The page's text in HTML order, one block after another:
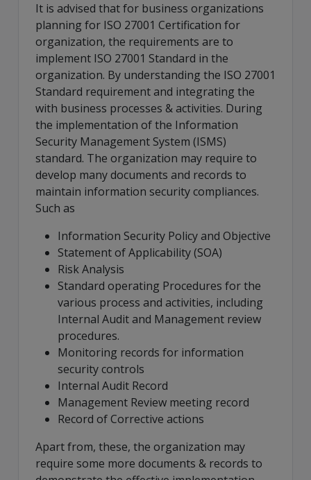
It is advised that for business organizations
planning for ISO 27001 Certification for
organization, the requirements are to
implement ISO 27001 Standard in the
organization. By understanding the ISO 27001
Standard requirement and integrating the
with business processes & activities. During
the implementation of the Information
Security Management System (ISMS)
standard. The organization may require to
develop many documents and records to
maintain information security compliances.
Such as
Information Security Policy and Objective
Statement of Applicability (SOA)
Risk Analysis
Standard operating Procedures for the
various process and activities, including
Internal Audit and Management review
procedures.
Monitoring records for information
security controls
Internal Audit Record
Management Review meeting record
Record of Corrective actions
Apart from, these, the organization may
require some more documents & records to